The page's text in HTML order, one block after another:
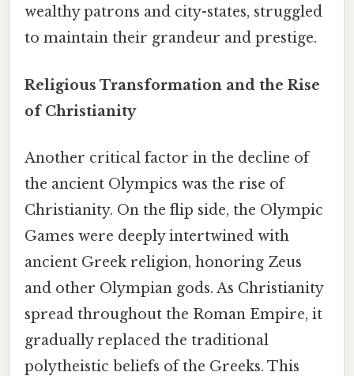
wealthy patrons and city-states, struggled
to maintain their grandeur and prestige.
Religious Transformation and the Rise
of Christianity
Another critical factor in the decline of
the ancient Olympics was the rise of
Christianity. On the flip side, the Olympic
Games were deeply intertwined with
ancient Greek religion, honoring Zeus
and other Olympian gods. As Christianity
spread throughout the Roman Empire, it
gradually replaced the traditional
polytheistic beliefs of the Greeks. This